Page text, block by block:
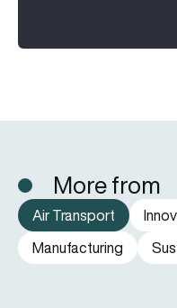
More from
Air Transport
Manufacturing